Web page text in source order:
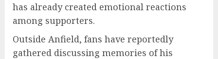
has already created emotional reactions
among supporters.
Outside Anfield, fans have reportedly
gathered discussing memories of his